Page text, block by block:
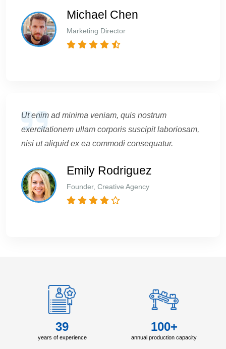
Michael Chen
Marketing Director
Ut enim ad minima veniam, quis nostrum
exercitationem ullam corporis suscipit laboriosam,
nisi ut aliquid ex ea commodi consequatur.
Emily Rodriguez
Founder, Creative Agency
39
years of experience
100+
annual production capacity